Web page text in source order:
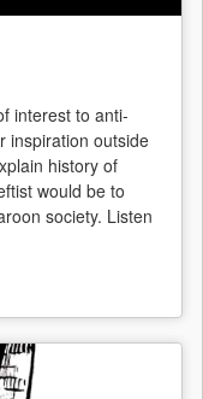
interest to anti-
inspiration outside
history of
would be to
society. Listen